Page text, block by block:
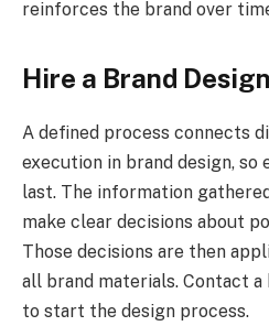
reinforces the brand over
Hire a Brand
A defined process connects
execution in brand design, so
last. The information
make clear decisions about
Those decisions are then
all brand materials. Contact
to start the design process.